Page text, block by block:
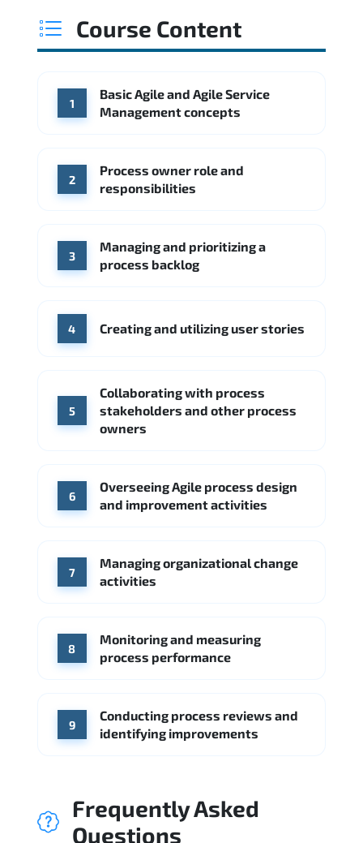
Course Content
1
Basic Agile and Agile Service
Management concepts
2
Process owner role and
responsibilities
3
Managing and prioritizing a
process backlog
4 Creating and utilizing user stories
5
Collaborating with process
stakeholders and other process
owners
6
Overseeing Agile process design
and improvement activities
7
Managing organizational change
activities
8
Monitoring and measuring
process performance
9
Conducting process reviews and
identifying improvements
Frequently Asked
Questions